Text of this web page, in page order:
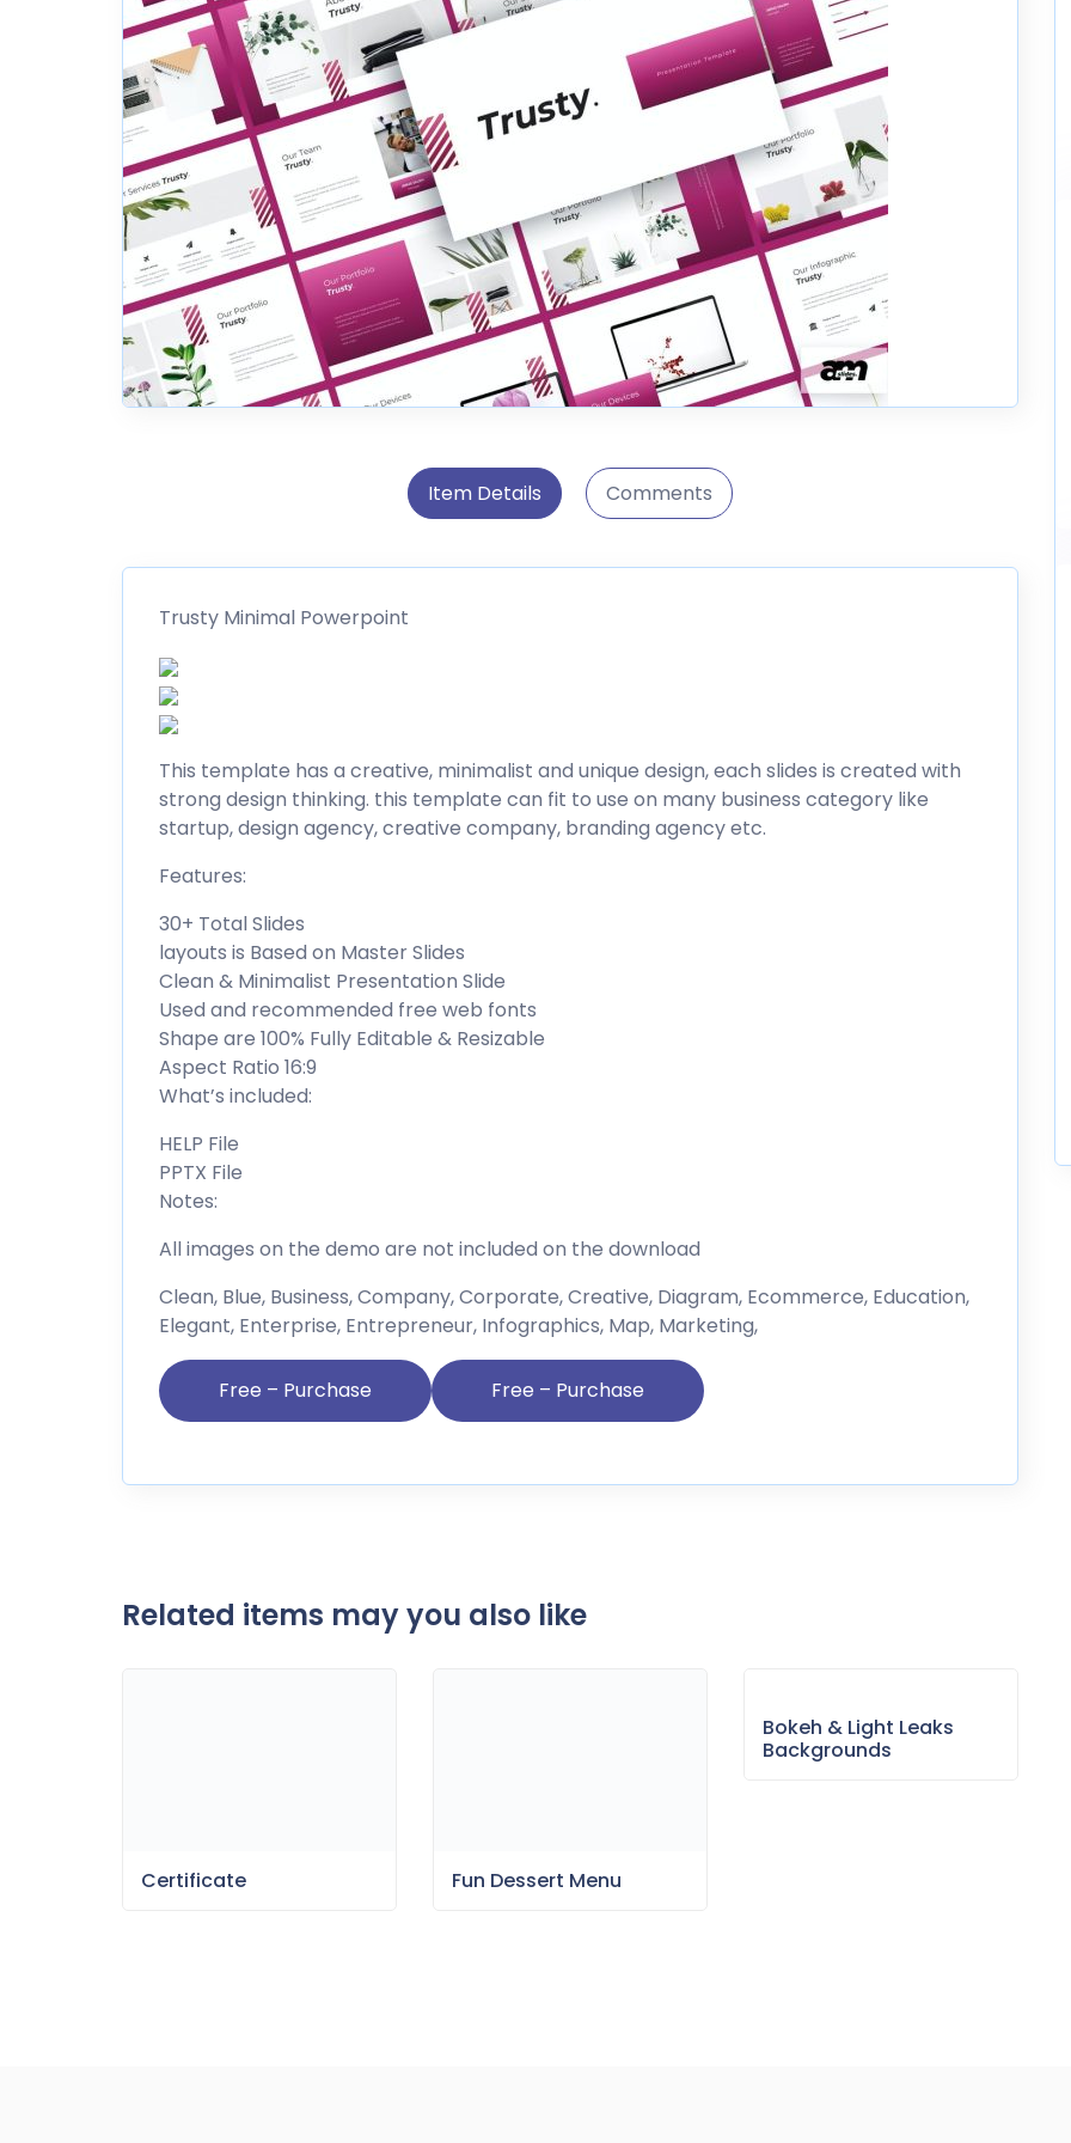
Item Details Comments
Trusty Minimal Powerpoint
This template has a creative, minimalist and unique design, each slides is created with
strong design thinking. this template can fit to use on many business category like
startup, design agency, creative company, branding agency etc.
Features:
30+ Total Slides
layouts is Based on Master Slides
Clean & Minimalist Presentation Slide
Used and recommended free web fonts
Shape are 100% Fully Editable & Resizable
Aspect Ratio 16:9
What’s included:
HELP File
PPTX File
Notes:
All images on the demo are not included on the download
Clean, Blue, Business, Company, Corporate, Creative, Diagram, Ecommerce, Education,
Elegant, Enterprise, Entrepreneur, Infographics, Map, Marketing,
Free – Purchase
Related items may you also like
Certificate
Bokeh & Light Leaks
Backgrounds